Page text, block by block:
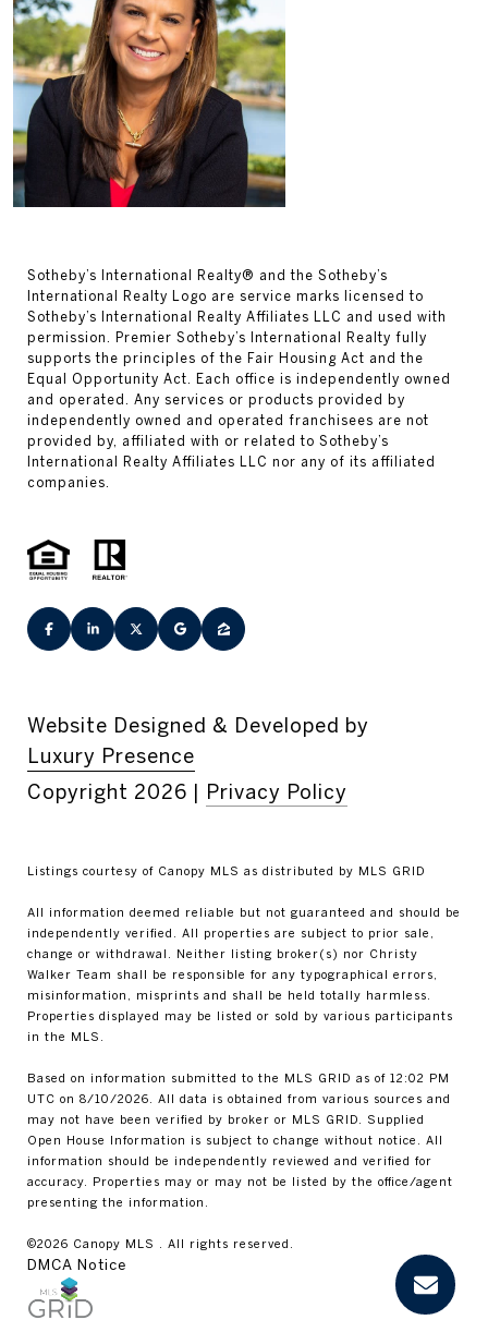
Website Designed & Developed by
Luxury Presence
Copyright 2026 Privacy Policy
Listings courtesy of Canopy MLS as distributed by MLS GRID
All information deemed reliable but not guaranteed and should be
independently verified. All properties are subject to prior sale,
change or withdrawal. Neither listing broker(s) nor Christy
Walker Team shall be responsible for any typographical errors,
misinformation, misprints and shall be held totally harmless.
Properties displayed may be listed or sold by various participants
in the MLS.
Based on information submitted to the MLS GRID as of 12:02 PM
UTC on 8/10/2026. All data is obtained from various sources and
may not have been verified by broker or MLS GRID. Supplied
Open House Information is subject to change without notice. All
information should be independently reviewed and verified for
accuracy. Properties may or may not be listed by the office/agent
presenting the information.
©2026 Canopy MLS . All rights reserved.
DMCA Notice